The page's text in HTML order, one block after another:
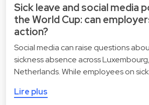
Sick leave and social media
the World Cup: can
action?
Social media can raise questions
sickness absence across
Netherlands. While employees on
Lire plus